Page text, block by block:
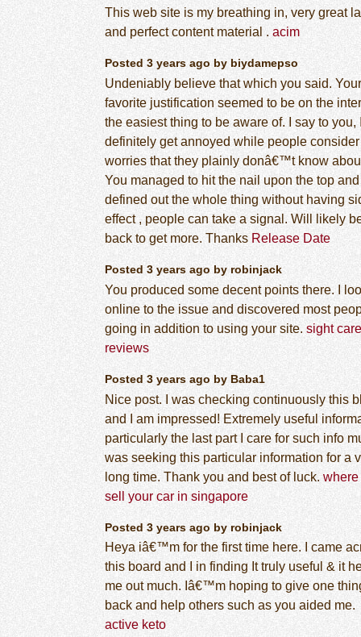
This web site is my breathing in, very great
and perfect content material . acim
Posted 3 years ago by biydamepso
Undeniably believe that which you said. Your
favorite justification seemed to be on the
the easiest thing to be aware of. I say to you,
definitely get annoyed while people consider
worries that they plainly donâ€™t know
You managed to hit the nail upon the top
defined out the whole thing without having
effect , people can take a signal. Will likely
back to get more. Thanks Release Date
Posted 3 years ago by robinjack
You produced some decent points there. I
online to the issue and discovered most
going in addition to using your site. sight care
reviews
Posted 3 years ago by Baba1
Nice post. I was checking continuously this
and I am impressed! Extremely useful
particularly the last part I care for such info
was seeking this particular information for a
long time. Thank you and best of luck. where
sell your car in singapore
Posted 3 years ago by robinjack
Heya iâ€™m for the first time here. I came
this board and I in finding It truly useful & it
me out much. Iâ€™m hoping to give one
back and help others such as you aided me.
active keto